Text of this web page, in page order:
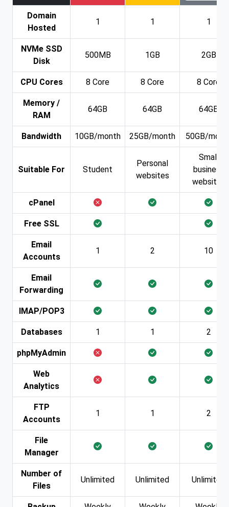
Domain
Hosted
1 1 1
NVMe SSD
Disk
500MB 1GB 2GB
CPU Cores 8 Core 8 Core 8 Core
Memory /
RAM
64GB 64GB 64GB
Bandwidth 10GB/month 25GB/month 50GB/
Suitable For Student
Personal
websites
Small
business
websites
cPanel
Free SSL
Email
Accounts
1 2 10
Email
Forwarding
IMAP/POP3
Databases 1 1 2
phpMyAdmin
Web
Analytics
FTP
Accounts
1 1 2
File
Manager
Number of
Files
Unlimited Unlimited Unlimited